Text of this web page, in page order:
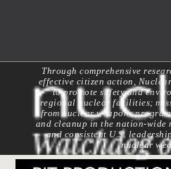
Through comprehensive
effective citizen action,
to promote safety and
regional nuclear facilities;
from nuclear weapons
and cleanup in the nation-wide
and consistent U.S.
nuclear